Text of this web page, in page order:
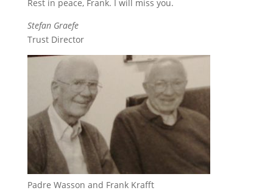
Rest in peace, Frank. I will miss you.
Stefan Graefe
Trust Director
Padre Wasson and Frank Krafft